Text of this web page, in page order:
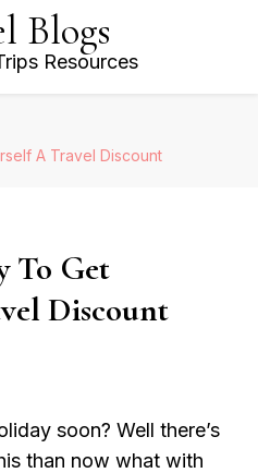
Blogs
Resources
A Travel Discount
To Get
Discount
soon? Well there’s
than now what with